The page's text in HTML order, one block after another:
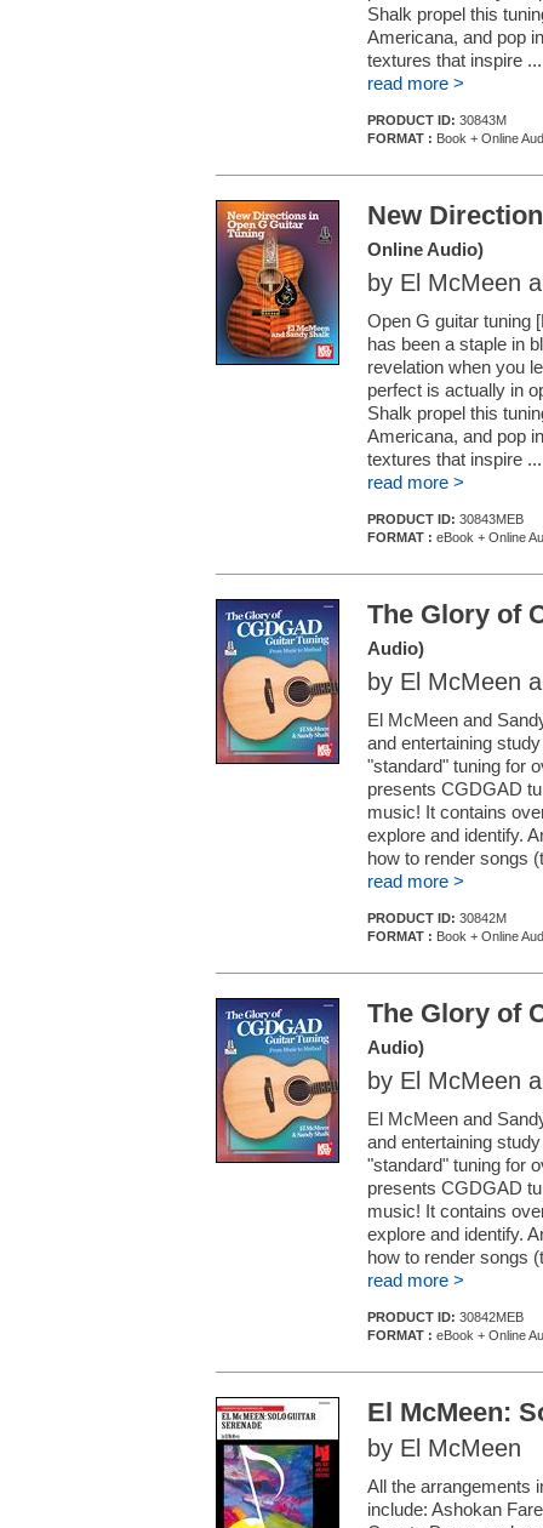
Shalk propel this
Americana, and pop
textures that inspire ...
read more >
PRODUCT ID: 30843M
FORMAT : Book + Online
New
Online Audio)
by El McMeen
Open G guitar tuning
has been a staple in
revelation when you
perfect is actually in
Shalk propel this
Americana, and pop
textures that inspire ...
read more >
PRODUCT ID: 30843MEB
FORMAT : eBook + Online
The Glory of
Audio)
by El McMeen
El McMeen and
and entertaining
"standard" tuning for
presents CGDGAD
music! It contains
explore and identify.
how to render songs
read more >
PRODUCT ID: 30842M
FORMAT : Book + Online
The Glory of
Audio)
by El McMeen
El McMeen and
and entertaining
"standard" tuning for
presents CGDGAD
music! It contains
explore and identify.
how to render songs
read more >
PRODUCT ID: 30842MEB
FORMAT : eBook + Online
El McMeen:
by El McMeen
All the arrangements
include: Ashokan